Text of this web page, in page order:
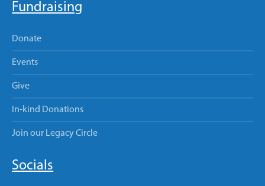
Fundraising
Donate
Events
Give
In-kind Donations
Join our Legacy Circle
Socials